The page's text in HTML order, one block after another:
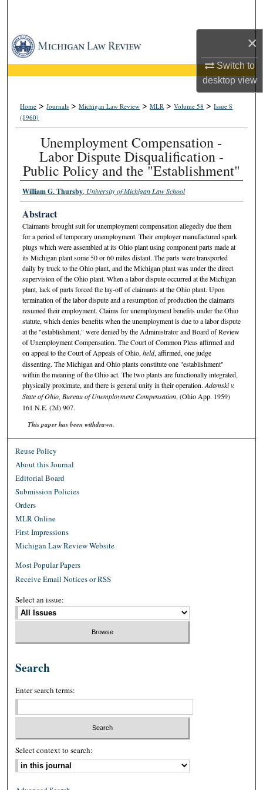
×
Switch to
desktopview
Browse Collections
My Account
About
Digital Commons Network™
Home >Journals >Michigan Law Review >MLR >Volume 58 >Issue 8
(1960)
Unemployment Compensation -
Labor Dispute Disqualification -
Public Policy and the "Establishment"
William G. Thursby, University of Michigan Law School
Abstract
Claimants brought suit for unemployment compensation allegedly due them
for a period of temporary unemployment. Their employer manufactured spark
plugs which were assembled at its Ohio plant using component parts made at
its Michigan plant some 50 or 60 miles distant. The parts were transported
daily by truck to the Ohio plant, and the Michigan plant was under the direct
supervision of the Ohio plant. When a labor dispute occurred at the Michigan
plant, lack of parts forced the lay-off of claimants at the Ohio plant. Upon
termination of the labor dispute and a resumption of production the claimants
resumed their employment. Claims for unemployment benefits under the Ohio
statute, which denies benefits when the unemployment is due to a labor dispute
at the "establishment," were denied by the Administrator and Board of Review
of Unemployment Compensation. The Court of Common Pleas affirmed and
on appeal to the Court of Appeals of Ohio,held, affirmed, one judge
dissenting. The Michigan and Ohio plants constitute one "establishment"
within the meaning of the Ohio act. The two plants are functionally integrated,
physically proximate, and there is general unity in their operation.Adamski v.
State of Ohio, Bureau of Unemployment Compensation, (Ohio App. 1959)
161 N.E. (2d) 907.
This paper has been withdrawn.
Reuse Policy
About this Journal
Editorial Board
Submission Policies
Orders
MLR Online
First Impressions
Michigan Law Review Website
Most Popular Papers
Receive Email Notices or RSS
Select an issue:
Search
Enter search terms:
Select context to search: